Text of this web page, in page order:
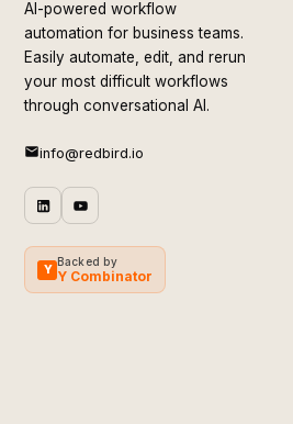
AI-powered workflow
automation for business teams.
Easily automate, edit, and rerun
your most difficult workflows
through conversational AI.
info@redbird.io
Y
Backed by
Y Combinator